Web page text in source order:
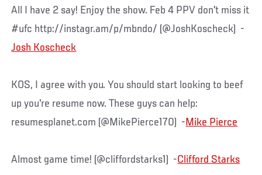
All I have 2 say! Enjoy the show. Feb 4 PPV don't miss it
#ufc http://instagr.am/p/mbndo/ (@JoshKoscheck) -
Josh Koscheck
KOS, I agree with you. You should start looking to beef
up you're resume now. These guys can help:
resumesplanet.com (@MikePierce170) - Mike Pierce
Almost game time! (@cliffordstarks1) -Clifford Starks